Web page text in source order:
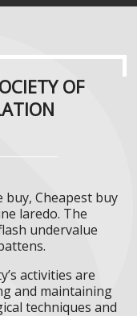
OF
Cheapest buy
laredo. The
undervalue
activities are
and maintaining
techniques and